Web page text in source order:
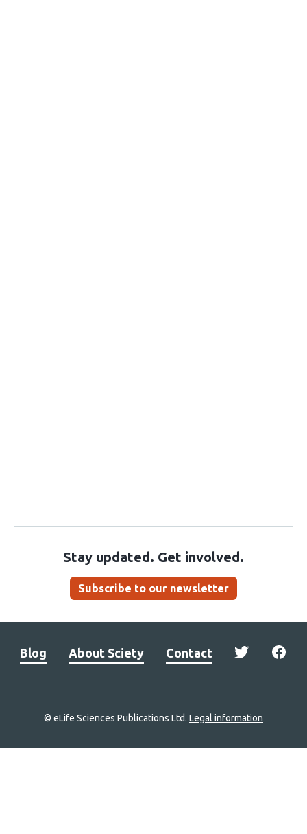
Stay updated. Get involved.
Subscribe to our newsletter
Blog About Sciety Contact
© eLife Sciences Publications Ltd. Legal information